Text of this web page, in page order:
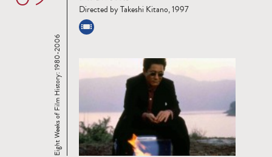
Eight Weeks of Film History: 1980-2006
Directed by Takeshi Kitano, 1997